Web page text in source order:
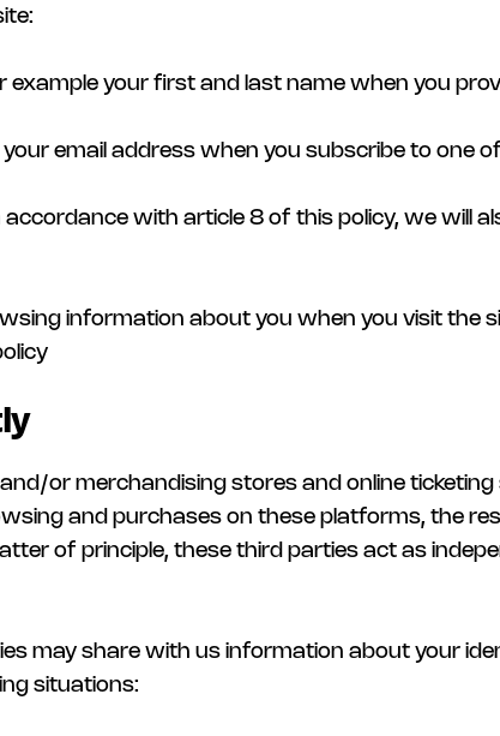
example your first and last name when you
email address when you subscribe to one
with article 8 of this policy, we will
information about you when you visit the
and/or merchandising stores and online
and purchases on these platforms, the
of principle, these third parties act as
may share with us information about your
situations: